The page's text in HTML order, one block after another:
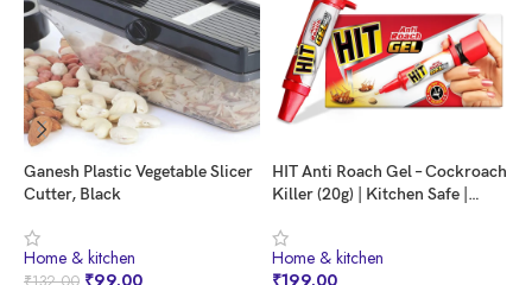
Ganesh Plastic Vegetable Slicer
Cutter, Black
⁠Home & kitchen
₹99.00
HIT Anti Roach Gel – Cockroach
Killer (20g) | Kitchen Safe |
Convenient, Pack of 1
⁠Home & kitchen
₹199.00